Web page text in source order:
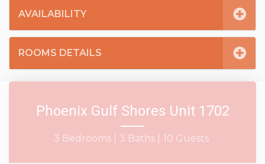
AVAILABILITY
ROOMS DETAILS
Phoenix Gulf Shores Unit 1702
3 Bedrooms | 3 Baths | 10 Guests